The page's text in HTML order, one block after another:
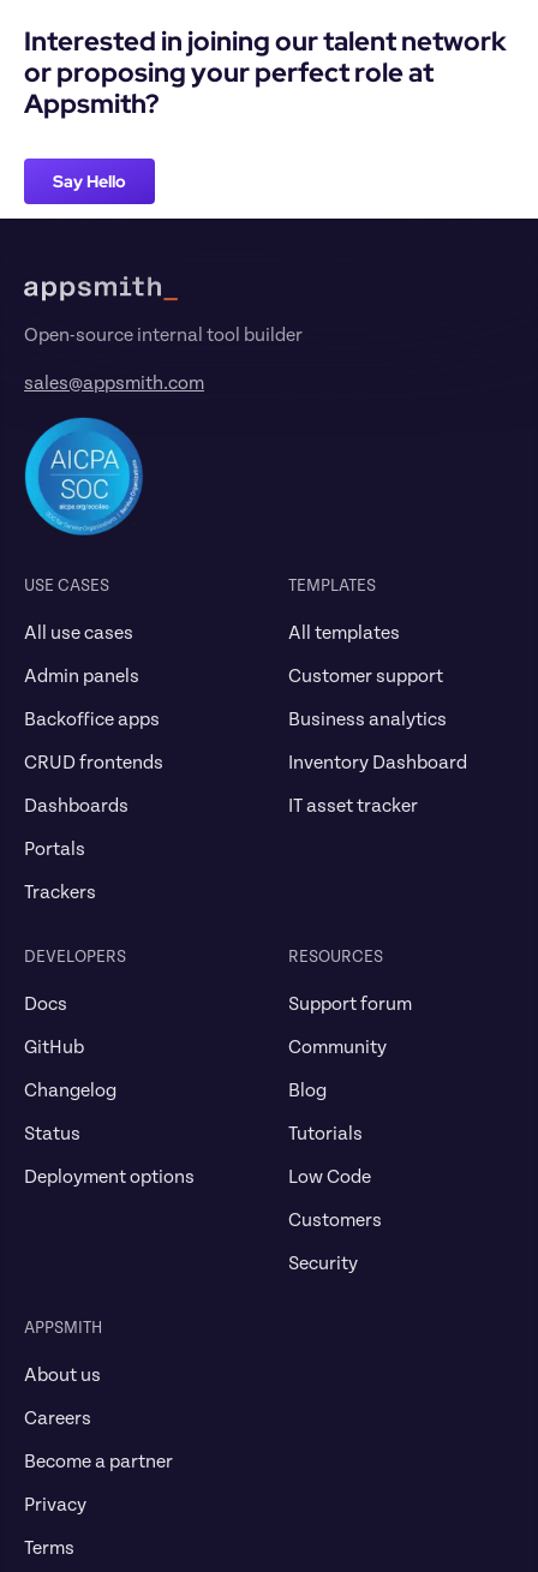
Interested in joining our talent network
or proposing your perfect role at
Appsmith?
Say Hello
Open-source internal tool builder
sales@appsmith.com
USE CASES
All use cases
Admin panels
Backoffice apps
CRUD frontends
Dashboards
Portals
Trackers
TEMPLATES
All templates
Customer support
Business analytics
Inventory Dashboard
IT asset tracker
DEVELOPERS
Docs
GitHub
Changelog
Status
Deployment options
RESOURCES
Support forum
Community
Blog
Tutorials
Low Code
Customers
Security
APPSMITH
About us
Careers
Become a partner
Privacy
Terms